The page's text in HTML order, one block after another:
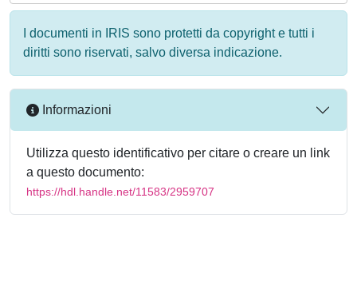
I documenti in IRIS sono protetti da copyright e tutti i
diritti sono riservati, salvo diversa indicazione.
Informazioni
Utilizza questo identificativo per citare o creare un link
a questo documento:
https://hdl.handle.net/11583/2959707